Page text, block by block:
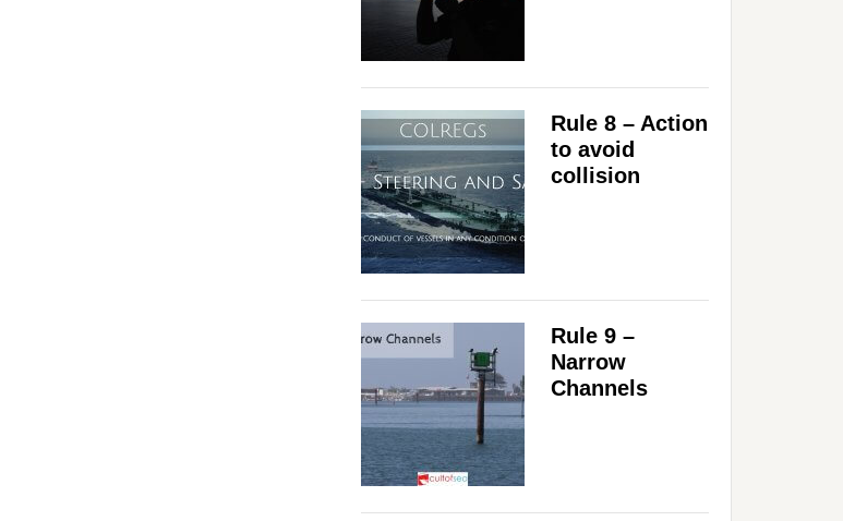
Rule 8 – Action
to avoid
collision
Rule 9 –
Narrow
Channels